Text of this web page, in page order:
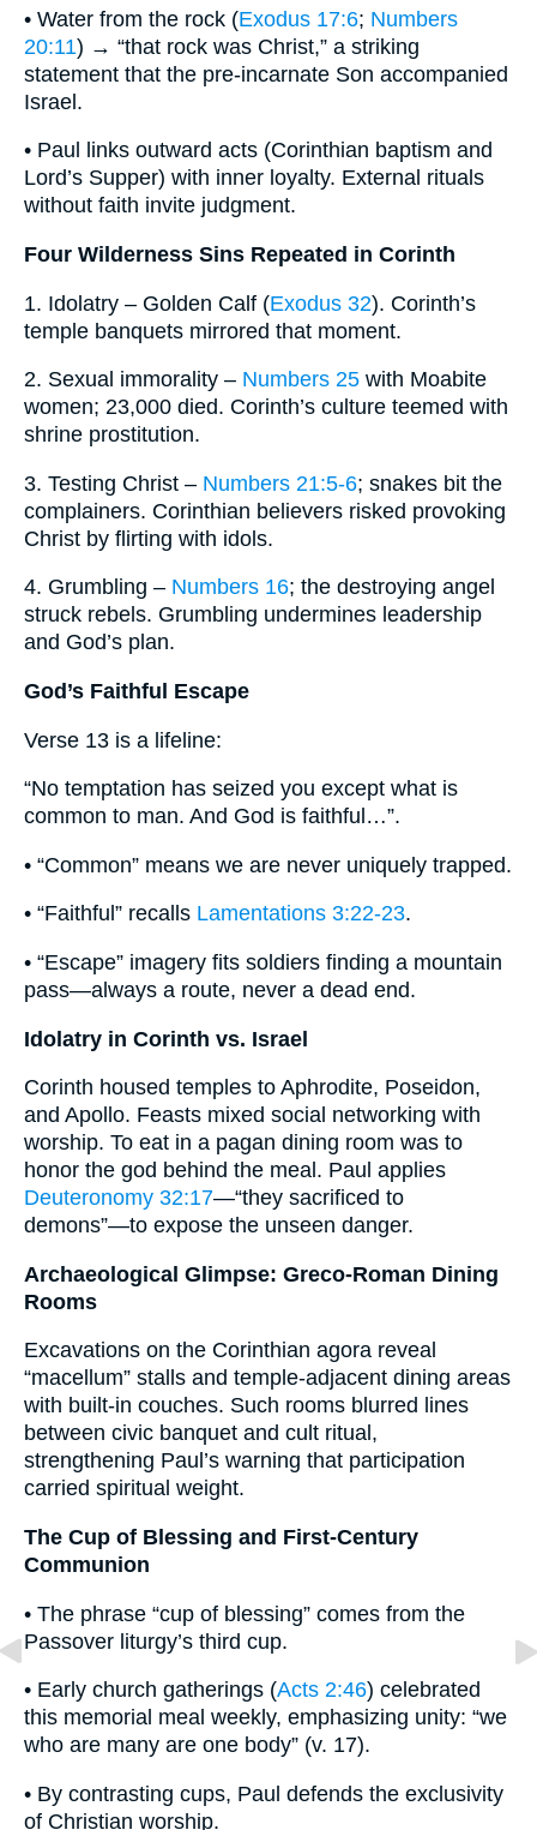
• Water from the rock (Exodus 17:6; Numbers
20:11) → “that rock was Christ,” a striking
statement that the pre-incarnate Son accompanied
Israel.
• Paul links outward acts (Corinthian baptism and
Lord’s Supper) with inner loyalty. External rituals
without faith invite judgment.
Four Wilderness Sins Repeated in Corinth
1. Idolatry – Golden Calf (Exodus 32). Corinth’s
temple banquets mirrored that moment.
2. Sexual immorality – Numbers 25 with Moabite
women; 23,000 died. Corinth’s culture teemed with
shrine prostitution.
3. Testing Christ – Numbers 21:5-6; snakes bit the
complainers. Corinthian believers risked provoking
Christ by flirting with idols.
4. Grumbling – Numbers 16; the destroying angel
struck rebels. Grumbling undermines leadership
and God’s plan.
God’s Faithful Escape
Verse 13 is a lifeline:
“No temptation has seized you except what is
common to man. And God is faithful…”.
• “Common” means we are never uniquely trapped.
• “Faithful” recalls Lamentations 3:22-23.
• “Escape” imagery fits soldiers finding a mountain
pass—always a route, never a dead end.
Idolatry in Corinth vs. Israel
Corinth housed temples to Aphrodite, Poseidon,
and Apollo. Feasts mixed social networking with
worship. To eat in a pagan dining room was to
honor the god behind the meal. Paul applies
Deuteronomy 32:17—“they sacrificed to
demons”—to expose the unseen danger.
Archaeological Glimpse: Greco-Roman Dining
Rooms
Excavations on the Corinthian agora reveal
“macellum” stalls and temple-adjacent dining areas
with built-in couches. Such rooms blurred lines
between civic banquet and cult ritual,
strengthening Paul’s warning that participation
carried spiritual weight.
The Cup of Blessing and First-Century
Communion
• The phrase “cup of blessing” comes from the
Passover liturgy’s third cup.
• Early church gatherings (Acts 2:46) celebrated
this memorial meal weekly, emphasizing unity: “we
who are many are one body” (v. 17).
• By contrasting cups, Paul defends the exclusivity
of Christian worship.